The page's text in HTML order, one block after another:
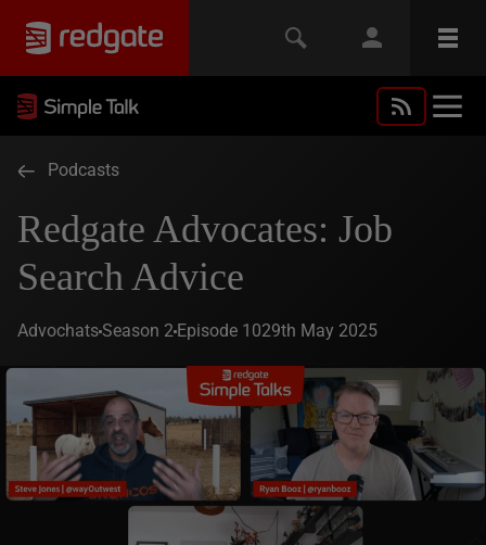
Podcasts
Redgate Advocates: Job
Search Advice
AdvochatsSeason 2 Episode 1029th May 2025